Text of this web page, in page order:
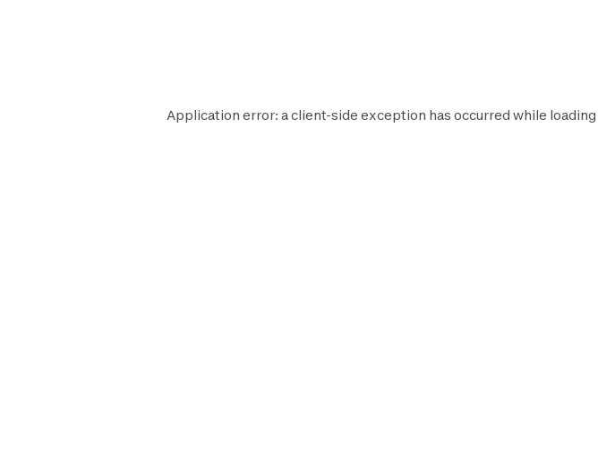
Application error: aclient-side exception has occurred while loading